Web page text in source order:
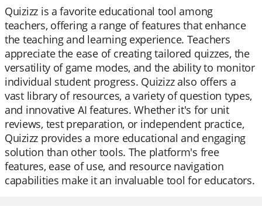
Quizizz is a favorite educational tool among
teachers, offering a range of features that enhance
the teaching and learning experience. Teachers
appreciate the ease of creating tailored quizzes, the
versatility of game modes, and the ability to monitor
individual student progress. Quizizz also offers a
vast library of resources, a variety of question types,
and innovative AI features. Whether it's for unit
reviews, test preparation, or independent practice,
Quizizz provides a more educational and engaging
solution than other tools. The platform's free
features, ease of use, and resource navigation
capabilities make it an invaluable tool for educators.